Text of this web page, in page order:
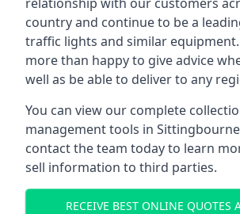
country and continue to be a
traffic lights and similar
more than happy to give advice
well as be able to deliver to any
You can view our complete
management tools in
contact the team today to learn
sell information to third parties.
RECEIVE BEST ONLINE QUOTES